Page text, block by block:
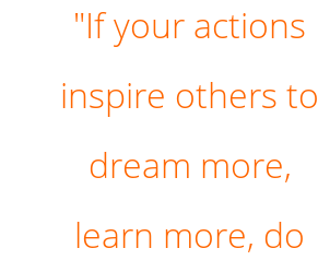
"If your actions
inspire others to
dream more,
learn more, do